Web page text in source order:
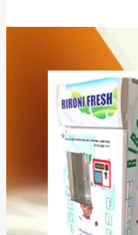
Good
Borehole
Water
Purifier